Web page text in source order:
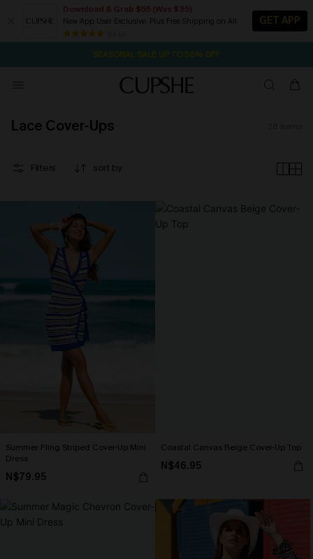
Download & Grab $55 (Was $35)
New App User Exclusive. Plus Free Shipping on All
GET APP
Pair Up & Free Gift $119+ 2D:5H:12M:44S
NOW GET $55 COUPON PACK & FREE SHIPPING ON ALL
Lace Cover-Ups
Filters sort by
Summer Fling Striped Cover-Up Mini
Dress
N$79.95
Coastal Canvas Beige Cover-Up Top
N$46.95